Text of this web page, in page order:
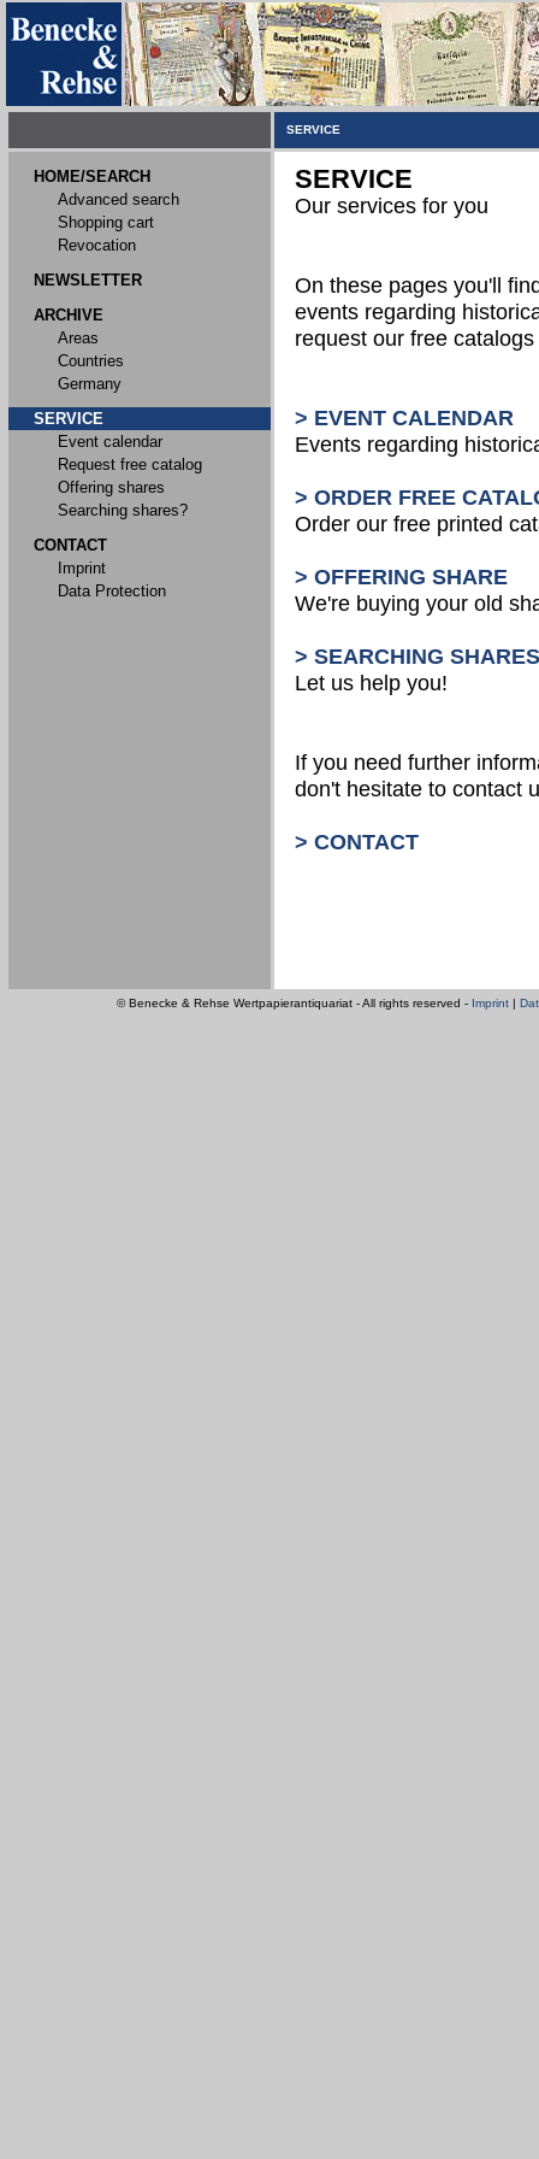
SERVICE
HOME/SEARCH
Advanced search
Shopping cart
Revocation
NEWSLETTER
ARCHIVE
Areas
Countries
Germany
SERVICE
Event calendar
Request free catalog
Offering shares
Searching shares?
CONTACT
Imprint
Data Protection
SERVICE
Our services for you
On these pages you'll
events regarding
request our free
> EVENT CALENDAR
Events regarding
> ORDER FREE
Order our free printed
> OFFERING SHARE
We're buying your old
> SEARCHING
Let us help you!
If you need further
don't hesitate to contact
> CONTACT
© Benecke & Rehse Wertpapierantiquariat - All rights reserved - Imprint |